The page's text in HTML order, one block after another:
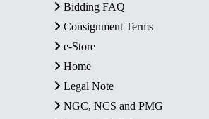
Bidding FAQ
Consignment Terms
e-Store
Home
Legal Note
NGC, NCS and PMG